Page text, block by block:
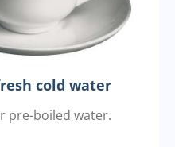
cold water
pre-boiled water.